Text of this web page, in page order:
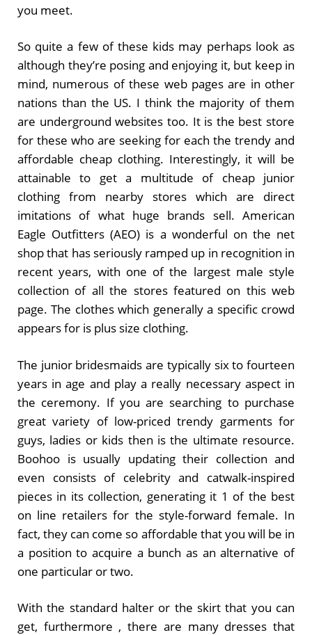
you meet.
So quite a few of these kids may perhaps look as
although they’re posing and enjoying it, but keep in
mind, numerous of these web pages are in other
nations than the US. I think the majority of them
are underground websites too. It is the best store
for these who are seeking for each the trendy and
affordable cheap clothing. Interestingly, it will be
attainable to get a multitude of cheap junior
clothing from nearby stores which are direct
imitations of what huge brands sell. American
Eagle Outfitters (AEO) is a wonderful on the net
shop that has seriously ramped up in recognition in
recent years, with one of the largest male style
collection of all the stores featured on this web
page. The clothes which generally a specific crowd
appears for is plus size clothing.
The junior bridesmaids are typically six to fourteen
years in age and play a really necessary aspect in
the ceremony. If you are searching to purchase
great variety of low-priced trendy garments for
guys, ladies or kids then is the ultimate resource.
Boohoo is usually updating their collection and
even consists of celebrity and catwalk-inspired
pieces in its collection, generating it 1 of the best
on line retailers for the style-forward female. In
fact, they can come so affordable that you will be in
a position to acquire a bunch as an alternative of
one particular or two.
With the standard halter or the skirt that you can
get, furthermore , there are many dresses that